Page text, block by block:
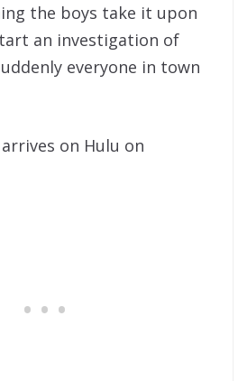
the boys take it upon
an investigation of
everyone in town
on Hulu on